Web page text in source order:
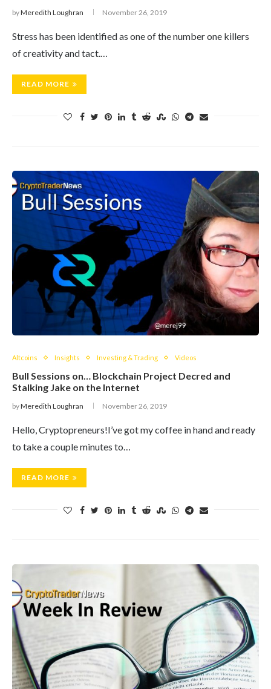
byMeredith Loughran November 26, 2019
Stress has been identified as one of the number one killers
of creativity and tact.…
READ MORE
Altcoins Insights Investing & Trading Videos
Bull Sessions on… Blockchain Project Decred and
Stalking Jake on the Internet
byMeredith Loughran November 26, 2019
Hello, Cryptopreneurs!I’ve got my coffee in hand and ready
to take a couple minutes to…
READ MORE